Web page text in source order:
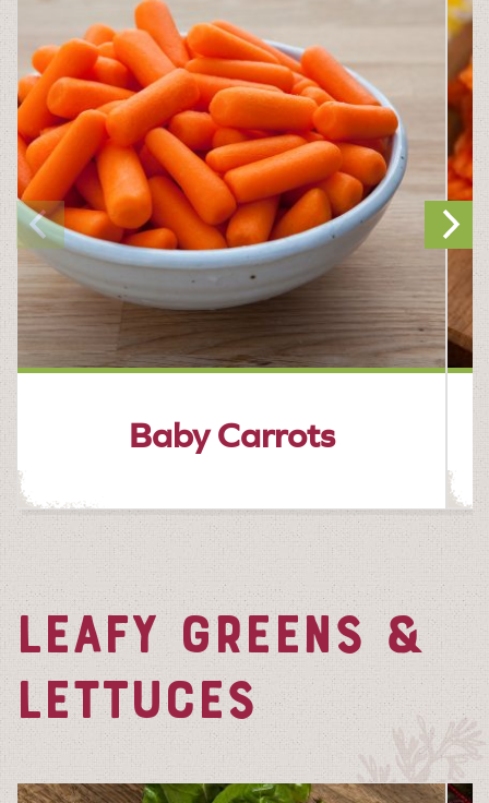
Baby Carrots
LEAFY GREENS &
LETTUCES